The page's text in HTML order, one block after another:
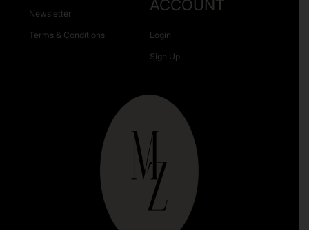
Newsletter
Terms & Conditions
ACCOUNT
Login
Sign Up